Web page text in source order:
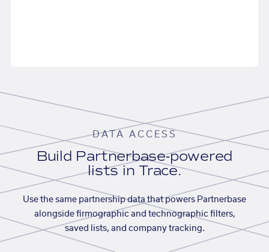
DATA ACCESS
Build Partnerbase-powered
lists in Trace.
Use the same partnership data that powers Partnerbase
alongside firmographic and technographic filters,
saved lists, and company tracking.